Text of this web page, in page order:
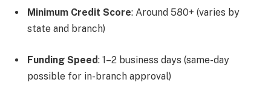
Minimum Credit Score: Around 580+ (varies by
state and branch)
Funding Speed: 1–2 business days (same-day
possible for in-branch approval)